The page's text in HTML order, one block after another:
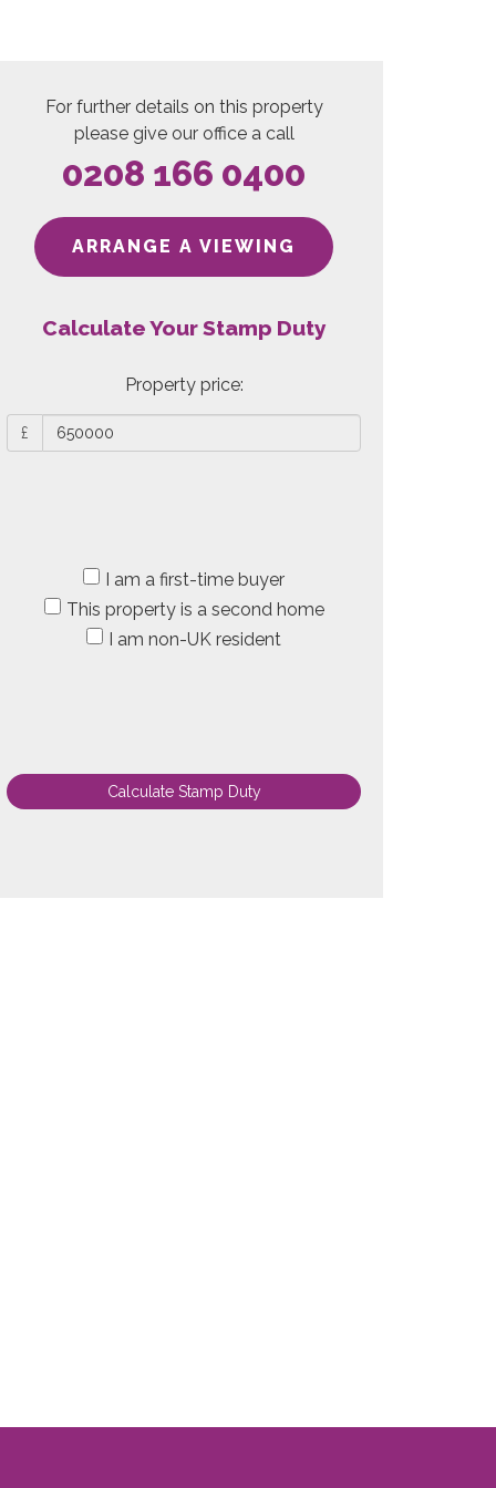
For further details on this property
please give our office a call
0208 166 0400
ARRANGE A VIEWING
Calculate Your Stamp Duty
Property price:
£
I am a first-time buyer
This property is a second home
I am non-UK resident
Calculate Stamp Duty